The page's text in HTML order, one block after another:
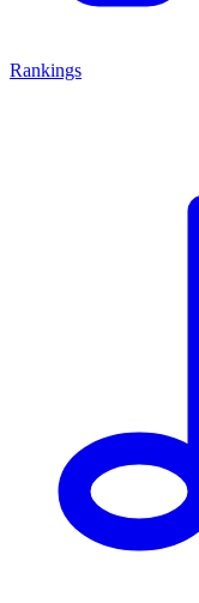
Rankings